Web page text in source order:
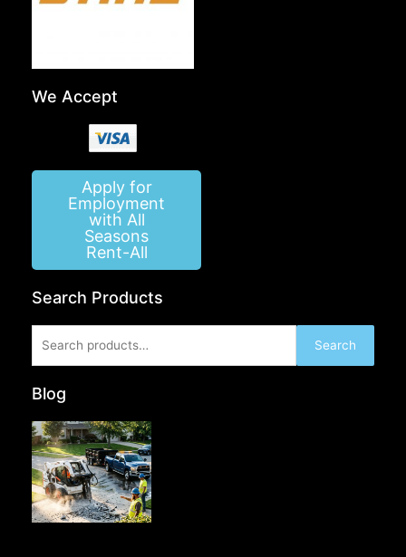
We Accept
Apply for
Employment
with All
Seasons
Rent-All
Search Products
for:
Search
Blog